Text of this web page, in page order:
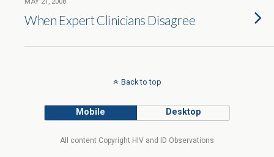
When Expert Clinicians Disagree
Back to top
Mobile Desktop
All content Copyright HIV and ID Observations